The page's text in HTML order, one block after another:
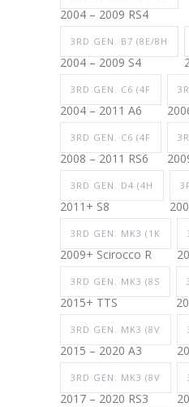
2004 – 2009 RS4
3RD GEN. B7 (8E/8H
2004 – 2009 S4
3RD GEN. C6 (4F
2004 – 2011 A6
3RD GEN. C6 (4F
2008 – 2011 RS6
3RD GEN. D4 (4H
2011+ S8
3RD GEN. MK3 (1K
2009+ Scirocco R
3RD GEN. MK3 (8S
2015+ TTS
3RD GEN. MK3 (8V
2015 – 2020 A3
3RD GEN. MK3 (8V
2017 – 2020 RS3